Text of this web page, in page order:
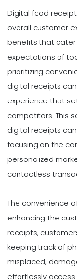
Digital food
overall customer
benefits that
expectations of
prioritizing
digital receipts
experience that
competitors. This
digital receipts
focusing on the
personalized
contactless
The convenience
enhancing the
receipts,
keeping track of
misplaced,
effortlessly